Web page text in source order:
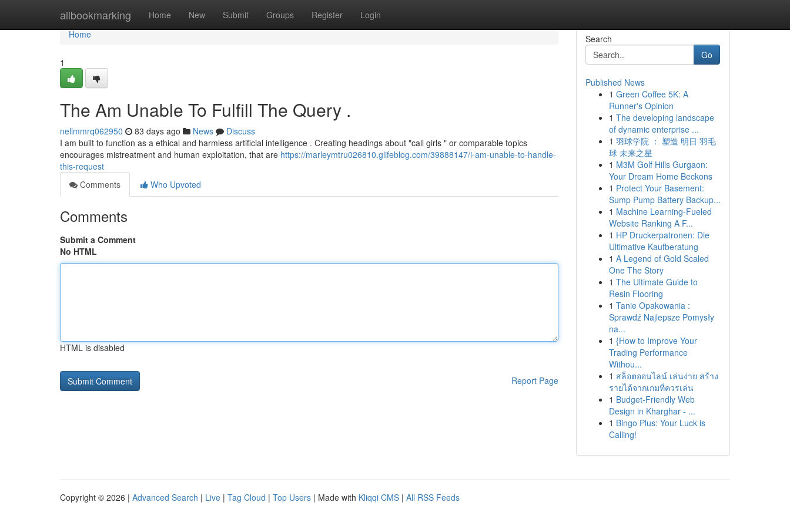
allbookmarking Home New Submit Groups Register Login
Home
Home
1
The Am Unable To Fulfill The Query .
nellmmrq062950 83 days ago News
Discuss
I am built to function as a ethical and harmless artificial intelligence . Creating headings about "call girls " or comparable topics
encourages mistreatment and human exploitation, that are https://marleymtru026810.glifeblog.com/39888147/i-am-unable-to-handle-
this-request
Comments
Who Upvoted
Comments
Submit a Comment
No HTML
HTML is disabled
Report Page
Search
Go
Published News
1 Green Coffee 5K: A
Runner's Opinion
1 The developing landscape
of dynamic enterprise ...
1 羽球学院 ： 塑造 明日 羽毛
球 未来之星
1 M3M Golf Hills Gurgaon:
Your Dream Home Beckons
1 Protect Your Basement:
Sump Pump Battery Backup...
1 Machine Learning-Fueled
Website Ranking A F...
1 HP Druckerpatronen: Die
Ultimative Kaufberatung
1 A Legend of Gold Scaled
One The Story
1 The Ultimate Guide to
Resin Flooring
1 Tanie Opakowania :
Sprawdź Najlepsze Pomysły
na...
1 {How to Improve Your
Trading Performance
Withou...
1 สล็อตออนไลน์ เล่นง่าย สร้าง
รายได้จากเกมที่ควรเล่น
1 Budget-Friendly Web
Design in Kharghar - ...
1 Bingo Plus: Your Luck is
Calling!
Copyright © 2026 | Advanced Search | Live | Tag Cloud | Top Users | Made with Kliqqi CMS | All RSS Feeds